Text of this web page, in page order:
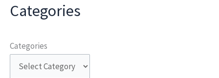
Categories
Categories